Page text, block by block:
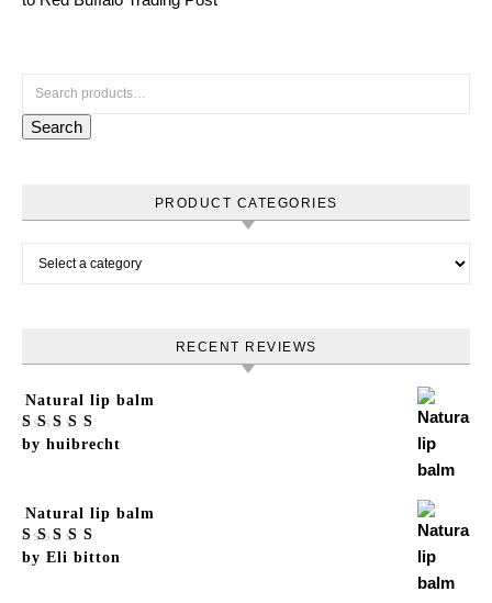
Search for:
Search
PRODUCT CATEGORIES
RECENT REVIEWS
Natural lip balm
Rated5out
by huibrecht
Natural lip balm
Rated 5out
by Eli bitton